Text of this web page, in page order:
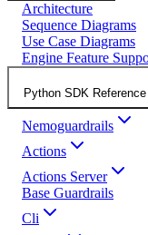
Architecture
Sequence Diagrams
Use Case Diagrams
Engine Feature
Python SDK Reference
Nemoguardrails
Actions
Actions Server
Base Guardrails
Cli